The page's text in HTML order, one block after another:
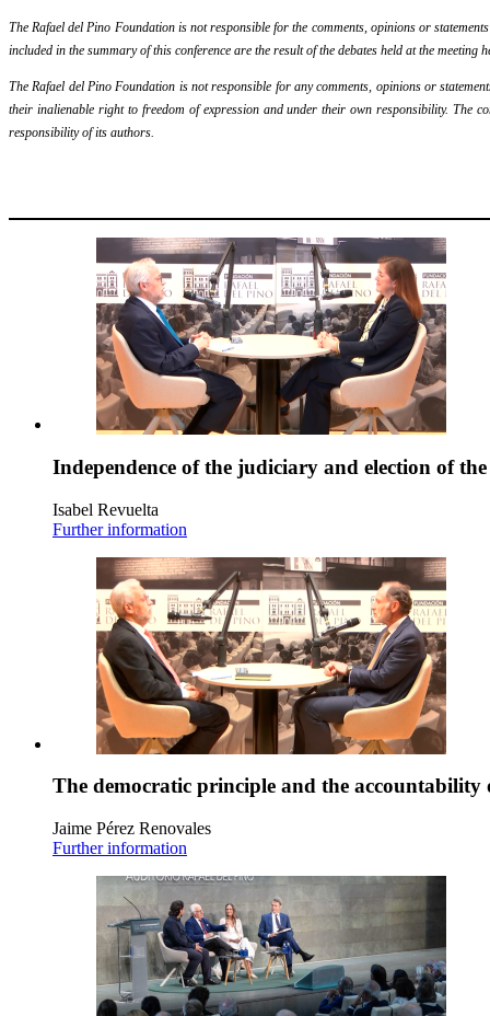
The Rafael del Pino Foundation is not responsible for the comments, opinions or
included in the summary of this conference are the result of the debates held at the
The Rafael del Pino Foundation is not responsible for any comments, opinions or
their inalienable right to freedom of expression and under their own responsibility. The
responsibility of its authors.
Independence of the judiciary and election of
Isabel Revuelta
Further information
The democratic principle and the
Jaime Pérez Renovales
Further information